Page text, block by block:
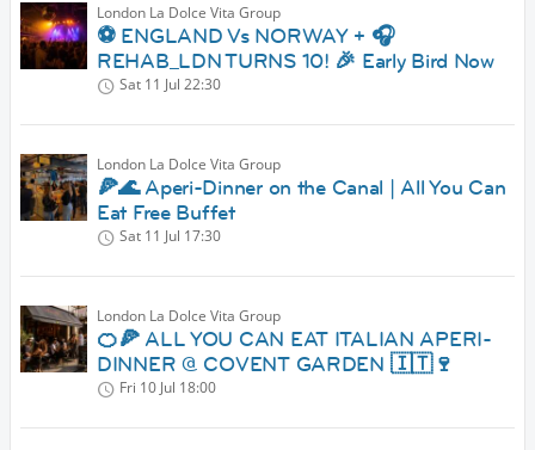
London La Dolce Vita Group
⚽ ENGLAND Vs NORWAY + 🎧
REHAB_LDN TURNS 10! 🎉 Early Bird Now
Sat 11 Jul 22:30
London La Dolce Vita Group
🍕🌊 Aperi-Dinner on the Canal | All You Can
Eat Free Buffet
Sat 11 Jul 17:30
London La Dolce Vita Group
🍊🍕 ALL YOU CAN EAT ITALIAN APERI-
DINNER @ COVENT GARDEN 🇮🇹🍷
Fri 10 Jul 18:00